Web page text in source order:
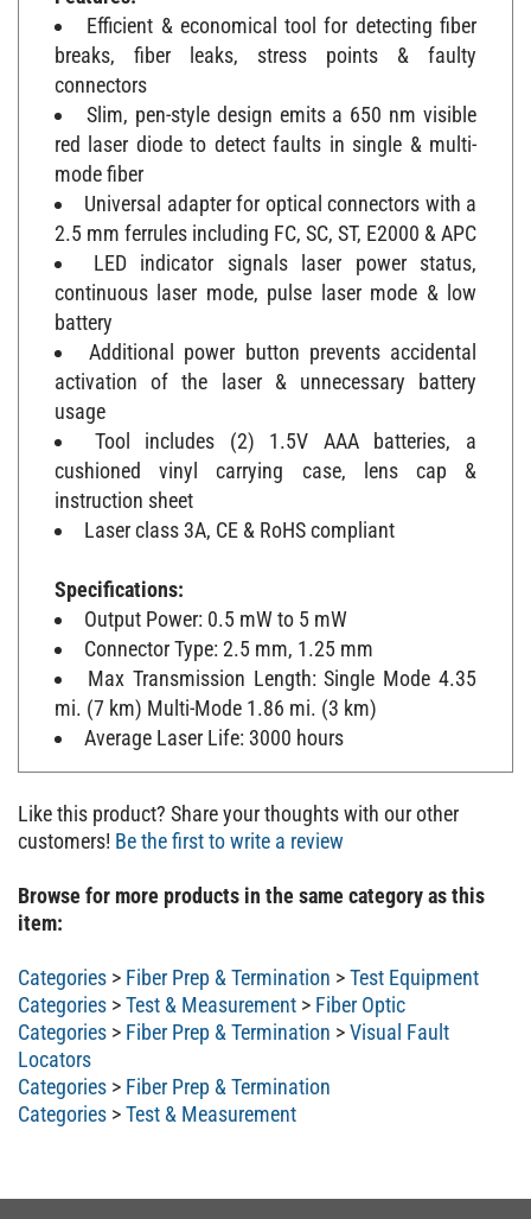
Efficient & economical tool for detecting fiber
breaks, fiber leaks, stress points & faulty
connectors
Slim, pen-style design emits a 650 nm visible
red laser diode to detect faults in single & multi-
mode fiber
Universal adapter for optical connectors with a
2.5 mm ferrules including FC, SC, ST, E2000 & APC
LED indicator signals laser power status,
continuous laser mode, pulse laser mode & low
battery
Additional power button prevents accidental
activation of the laser & unnecessary battery
Tool includes (2) 1.5V AAA batteries, a
cushioned vinyl carrying case, lens cap &
instruction sheet
Laser class 3A, CE & RoHS compliant
Specifications:
Output Power: 0.5 mW to 5 mW
Connector Type: 2.5 mm, 1.25 mm
Max Transmission Length: Single Mode 4.35
mi. (7 km) Multi-Mode 1.86 mi. (3 km)
Average Laser Life: 3000 hours
Like this product? Share your thoughts with our other
customers!Be the first to write a review
Browse for more products in the same category as this
item:
Categories Fiber Prep & Termination
Test Equipment
Categories
Test & Measurement>Fiber Optic
Categories
Fiber Prep & Termination>Visual Fault
Locators
Categories
Fiber Prep & Termination
Categories
Test & Measurement